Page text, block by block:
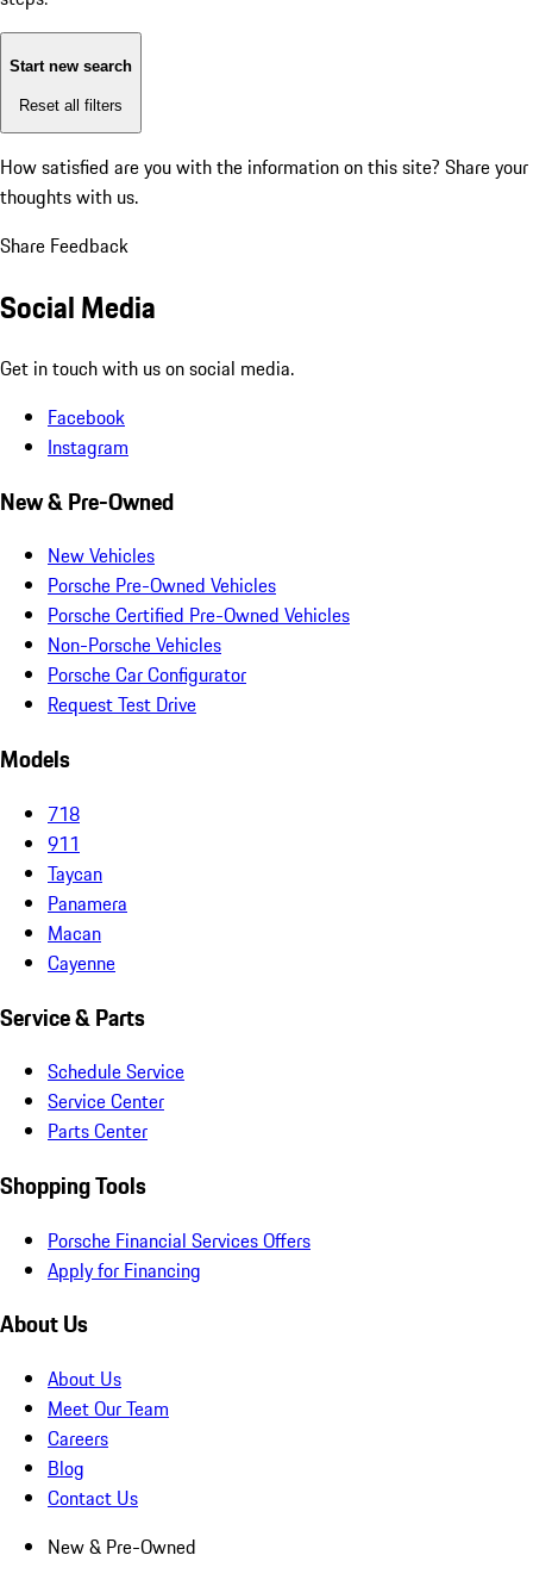
Start new search
Reset all filters
How satisfied are you with the information on this site? Share your
thoughts with us.
Share Feedback
Social Media
Get in touch with us on social media.
Facebook
Instagram
New & Pre-Owned
New Vehicles
Porsche Pre-Owned Vehicles
Porsche Certified Pre-Owned Vehicles
Non-Porsche Vehicles
Porsche Car Configurator
Request Test Drive
Models
718
911
Taycan
Panamera
Macan
Cayenne
Service & Parts
Schedule Service
Service Center
Parts Center
Shopping Tools
Porsche Financial Services Offers
Apply for Financing
About Us
About Us
Meet Our Team
Careers
Blog
Contact Us
New & Pre-Owned